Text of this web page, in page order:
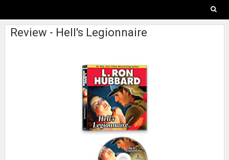
Review - Hell's Legionnaire